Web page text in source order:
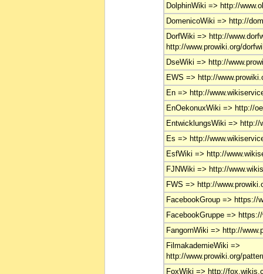
DolphinWiki => http://
DomenicoWiki => http://
DorfWiki => http://
http://www.prowiki.org/
DseWiki => http://
EWS => http://
En => http://
EnOekonuxWiki => http://
EntwicklungsWiki => http://
Es => http://
EsfWiki => http://
FJNWiki => http://
FWS => http://
FacebookGroup => https://
FacebookGruppe =>
FangornWiki => http://
FilmakademieWiki =>
http://www.prowiki.org/
FoxWiki => http://